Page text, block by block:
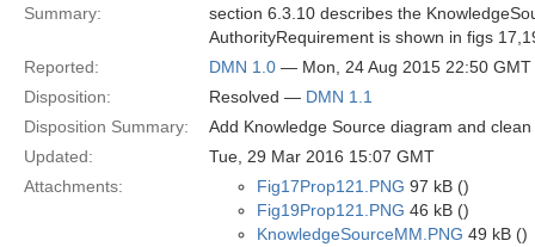
Summary:
section 6.3.10 describes the
AuthorityRequirement is shown in figs
Reported:
DMN 1.0 — Mon, 24 Aug 2015 22:50 GMT
Disposition:
Resolved — DMN 1.1
Disposition Summary:
Add Knowledge Source diagram and
Updated:
Tue, 29 Mar 2016 15:07 GMT
Attachments:
Fig17Prop121.PNG 97 kB ()
Fig19Prop121.PNG 46 kB ()
KnowledgeSourceMM.PNG 49 kB ()